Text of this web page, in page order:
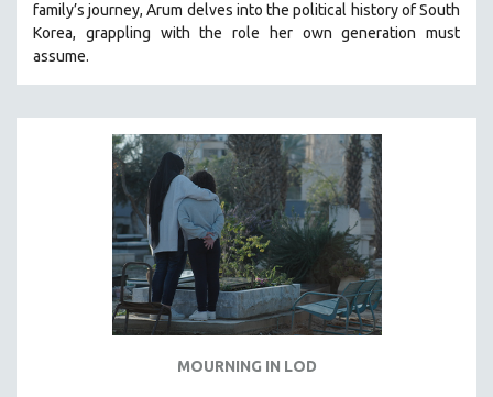
THE STRAUB-HUILLET COLLECTION
WANG BING
KARTEMQUIN FILMS
STRAUB-HUILLET | FEATURE-LENGTH
STRAUB-HUILLET | SHORT WORKS
STRAUB-HUILLET | NARRATIVES
STRAUB-HUILLET | DOCUMENTARIES
STRAUB-HUILLET | ESSENTIAL FILMS
family’s journey,Arum delves into the political history of South
Korea, grappling with the role her own generation must
assume.
MOURNING IN LOD